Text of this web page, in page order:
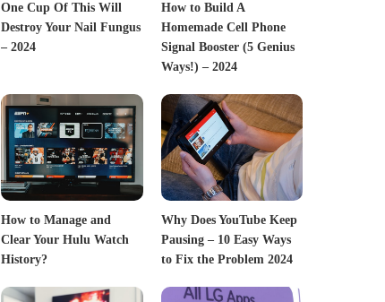
One Cup Of This Will
Destroy Your Nail Fungus
– 2024
How to Build A
Homemade Cell Phone
Signal Booster (5 Genius
Ways!) – 2024
How to Manage and
Clear Your Hulu Watch
History?
Why Does YouTube Keep
Pausing – 10 Easy Ways
to Fix the Problem 2024